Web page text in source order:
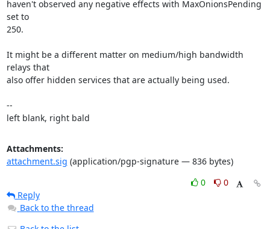
haven't observed any negative effects with MaxOnionsPending
set to
250.
It might be a different matter on medium/high bandwidth
relays that
also offer hidden services that are actually being used.
--
left blank, right bald
Attachments:
attachment.sig (application/pgp-signature — 836 bytes)
0
0
Reply
Back to the thread